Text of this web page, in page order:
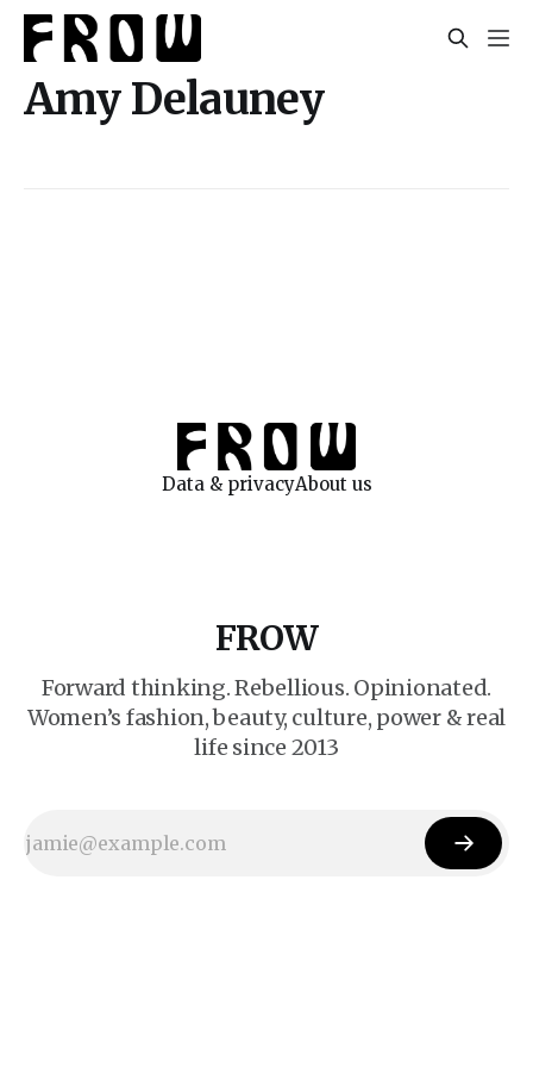
Amy Delauney
Data & privacyAbout us
FROW
Forward thinking. Rebellious. Opinionated.
Women’s fashion, beauty, culture, power & real
life since 2013